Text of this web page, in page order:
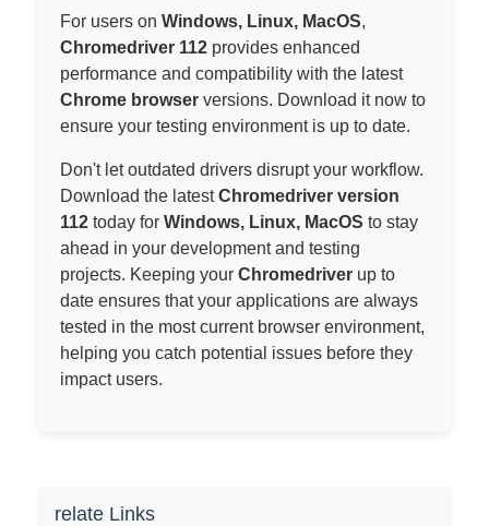
For users on Windows, Linux, MacOS,
Chromedriver 112 provides enhanced
performance and compatibility with the latest
Chrome browser versions. Download it now to
ensure your testing environment is up to date.
Don't let outdated drivers disrupt your workflow.
Download the latestChromedriver version
112 today for Windows, Linux, MacOS to stay
ahead in your development and testing
projects. Keeping your Chromedriver up to
date ensures that your applications are always
tested in the most current browser environment,
helping you catch potential issues before they
impact users.
relate Links